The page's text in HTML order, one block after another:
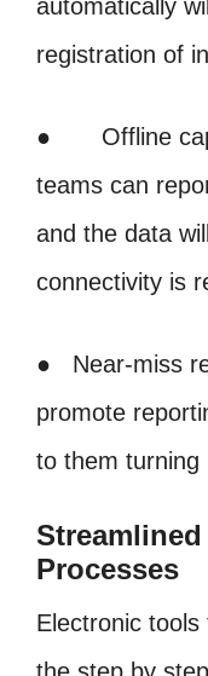
automatically
registration of
● Offline
teams can
and the data
connectivity is
● Near-miss
promote
to them turning
Processes
Electronic tools